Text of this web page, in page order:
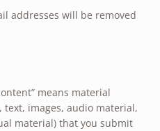
addresses will be removed
means material
images, audio material,
material) that you submit